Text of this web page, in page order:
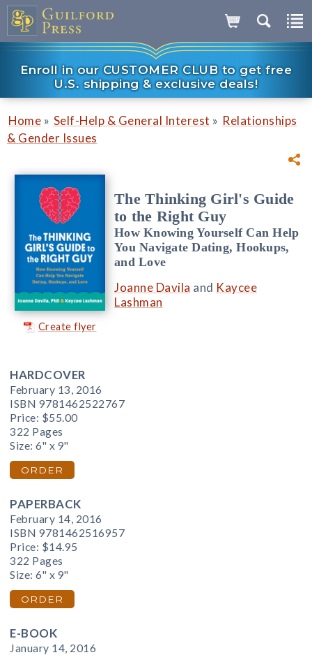
Enroll in our CUSTOMER CLUB to get free
U.S. shipping & exclusive deals!
Home » Self-Help & General Interest » Relationships
& Gender Issues
Create flyer
The Thinking Girl's Guide
to the Right Guy
How Knowing Yourself Can Help
You Navigate Dating, Hookups,
and Love
Joanne Davila and Kaycee
Lashman
HARDCOVER
February 13, 2016
ISBN 9781462522767
Price: $55.00
322 Pages
Size: 6" x 9"
ORDER
PAPERBACK
February 14, 2016
ISBN 9781462516957
Price: $14.95
322 Pages
Size: 6" x 9"
ORDER
E-BOOK
January 14, 2016